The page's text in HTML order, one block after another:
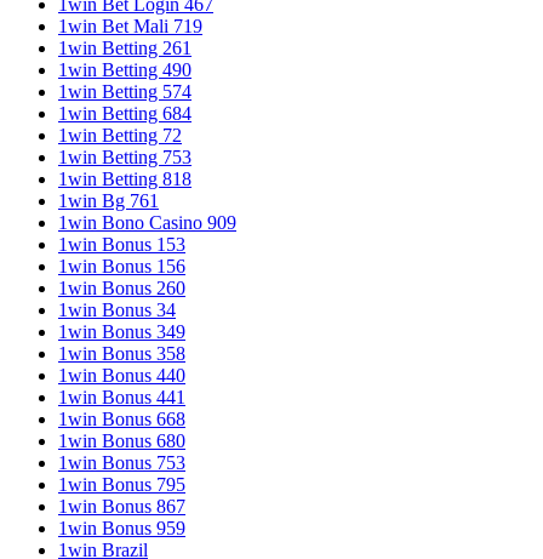
1win Bet Login 467
1win Bet Mali 719
1win Betting 261
1win Betting 490
1win Betting 574
1win Betting 684
1win Betting 72
1win Betting 753
1win Betting 818
1win Bg 761
1win Bono Casino 909
1win Bonus 153
1win Bonus 156
1win Bonus 260
1win Bonus 34
1win Bonus 349
1win Bonus 358
1win Bonus 440
1win Bonus 441
1win Bonus 668
1win Bonus 680
1win Bonus 753
1win Bonus 795
1win Bonus 867
1win Bonus 959
1win Brazil